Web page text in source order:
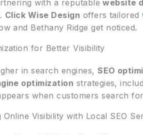
with a reputablewebsite
Click Wise Design offers tailored
and Bethany Ridge get noticed.
for Better Visibility
in search engines,SEO
optimization strategies,
when customers search
Online Visibility with Local SEO